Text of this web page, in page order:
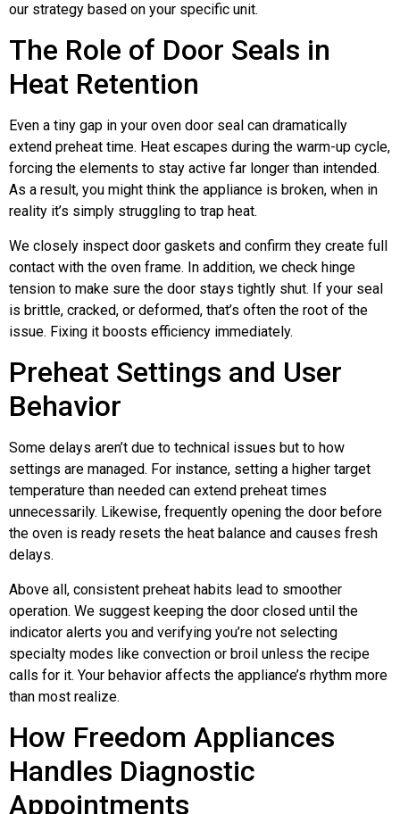
our strategy based on your specific unit.
The Role of Door Seals in
Heat Retention
Even a tiny gap in your oven door seal can dramatically
extend preheat time. Heat escapes during the warm-up cycle,
forcing the elements to stay active far longer than intended.
As a result, you might think the appliance is broken, when in
reality it’s simply struggling to trap heat.
We closely inspect door gaskets and confirm they create full
contact with the oven frame. In addition, we check hinge
tension to make sure the door stays tightly shut. If your seal
is brittle, cracked, or deformed, that’s often the root of the
issue. Fixing it boosts efficiency immediately.
Preheat Settings and User
Behavior
Some delays aren’t due to technical issues but to how
settings are managed. For instance, setting a higher target
temperature than needed can extend preheat times
unnecessarily. Likewise, frequently opening the door before
the oven is ready resets the heat balance and causes fresh
delays.
Above all, consistent preheat habits lead to smoother
operation. We suggest keeping the door closed until the
indicator alerts you and verifying you’re not selecting
specialty modes like convection or broil unless the recipe
calls for it. Your behavior affects the appliance’s rhythm more
than most realize.
How Freedom Appliances
Handles Diagnostic
Appointments